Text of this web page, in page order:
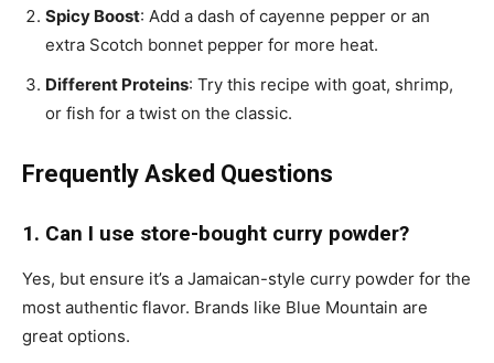
Spicy Boost: Add a dash of cayenne pepper or an
extra Scotch bonnet pepper for more heat.
Different Proteins: Try this recipe with goat, shrimp,
or fish for a twist on the classic.
Frequently Asked Questions
1. Can I use store-bought curry powder?
Yes, but ensure it’s a Jamaican-style curry powder for the
most authentic flavor. Brands like Blue Mountain are
great options.